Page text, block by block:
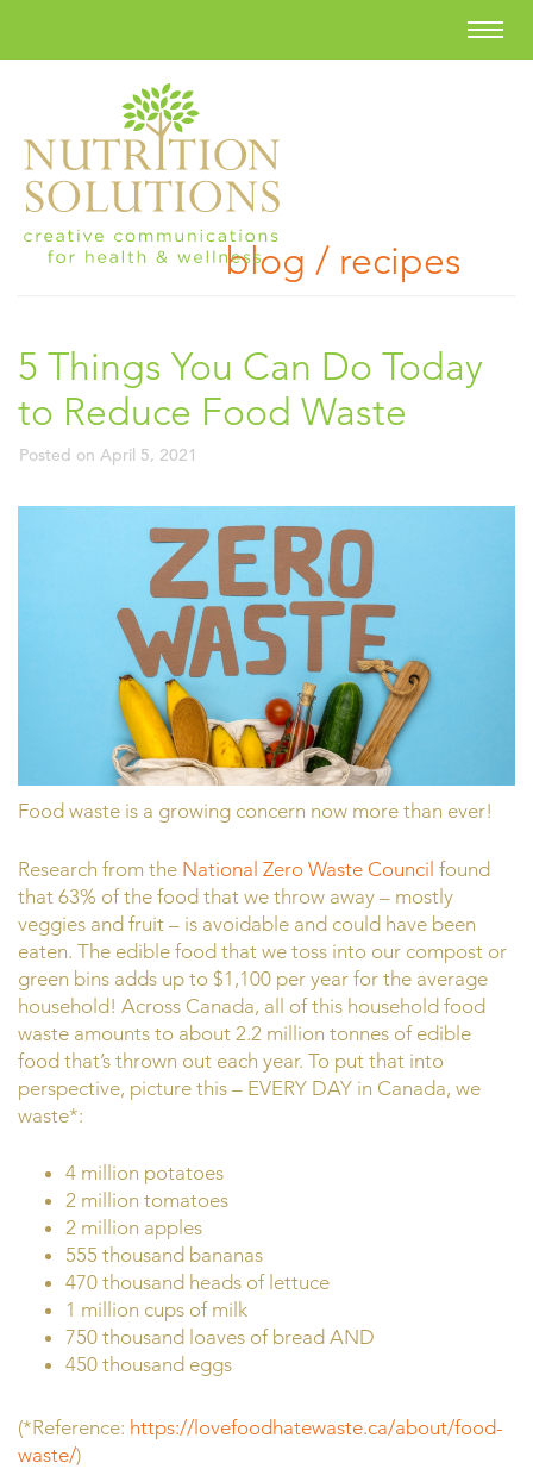
blog / recipes
5 Things You Can Do Today
to Reduce Food Waste
Posted on April 5, 2021
Food waste is a growing concern now more than ever!
Research from the National Zero Waste Council found
that 63% of the food that we throw away – mostly
veggies and fruit – is avoidable and could have been
eaten. The edible food that we toss into our compost or
green bins adds up to $1,100 per year for the average
household! Across Canada, all of this household food
waste amounts to about 2.2 million tonnes of edible
food that’s thrown out each year. To put that into
perspective, picture this – EVERY DAY in Canada, we
waste*:
4 million potatoes
2 million tomatoes
2 million apples
555 thousand bananas
470 thousand heads of lettuce
1 million cups of milk
750 thousand loaves of bread AND
450 thousand eggs
(*Reference: https://lovefoodhatewaste.ca/about/food-
waste/)